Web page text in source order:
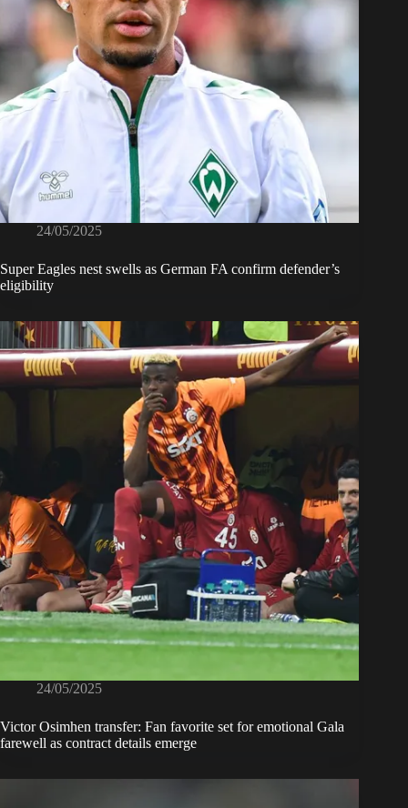
24/05/2025
Super Eagles nest swells as German FA confirm defender’s
eligibility
24/05/2025
Victor Osimhen transfer: Fan favorite set for emotional Gala
farewell as contract details emerge